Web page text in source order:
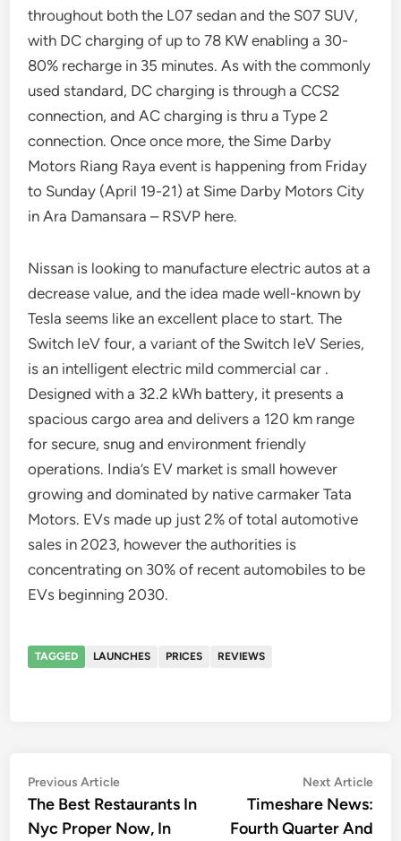
throughout both the L07 sedan and the S07 SUV,
with DC charging of up to 78 KW enabling a 30-
80% recharge in 35 minutes. As with the commonly
used standard, DC charging is through a CCS2
connection, and AC charging is thru a Type 2
connection. Once once more, the Sime Darby
Motors Riang Raya event is happening from Friday
to Sunday (April 19-21) at Sime Darby Motors City
in Ara Damansara – RSVP here.
Nissan is looking to manufacture electric autos at a
decrease value, and the idea made well-known by
Tesla seems like an excellent place to start. The
Switch IeV four, a variant of the Switch IeV Series,
is an intelligent electric mild commercial car .
Designed with a 32.2 kWh battery, it presents a
spacious cargo area and delivers a 120 km range
for secure, snug and environment friendly
operations. India’s EV market is small however
growing and dominated by native carmaker Tata
Motors. EVs made up just 2% of total automotive
sales in 2023, however the authorities is
concentrating on 30% of recent automobiles to be
EVs beginning 2030.
TAGGED LAUNCHES PRICES REVIEWS
Post
navigation
Previous ArticlePrevious
article:
The Best Restaurants In
Nyc Proper Now, In
Next Article
Timeshare News:
Fourth Quarter And